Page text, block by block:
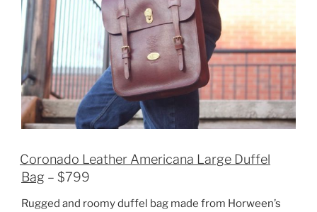
Coronado Leather Americana Large Duffel
Bag – $799
Rugged and roomy duffel bag made from Horween’s